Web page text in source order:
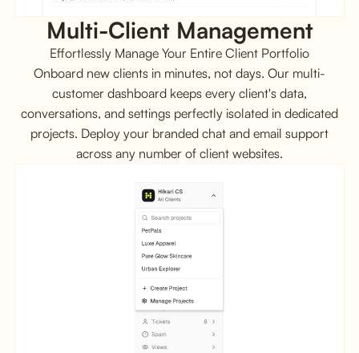
Multi-Client Management
Effortlessly Manage Your Entire Client Portfolio
Onboard new clients in minutes, not days. Our multi-
customer dashboard keeps every client's data,
conversations, and settings perfectly isolated in dedicated
projects. Deploy your branded chat and email support
across any number of client websites.